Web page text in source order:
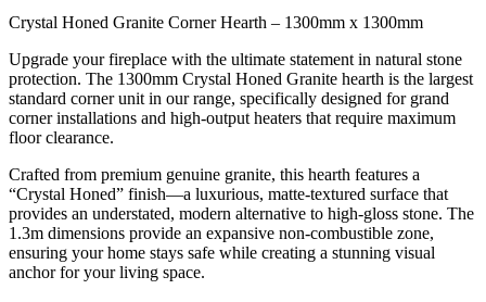
Crystal Honed Granite Corner Hearth – 1300mm x 1300mm
Upgrade your fireplace with the ultimate statement in natural stone
protection. The 1300mm Crystal Honed Granite hearth is the largest
standard corner unit in our range, specifically designed for grand
corner installations and high-output heaters that require maximum
floor clearance.
Crafted from premium genuine granite, this hearth features a
“Crystal Honed” finish—a luxurious, matte-textured surface that
provides an understated, modern alternative to high-gloss stone. The
1.3m dimensions provide an expansive non-combustible zone,
ensuring your home stays safe while creating a stunning visual
anchor for your living space.